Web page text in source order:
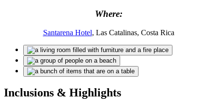
Where:
Santarena Hotel, Las Catalinas, Costa Rica
Inclusions & Highlights